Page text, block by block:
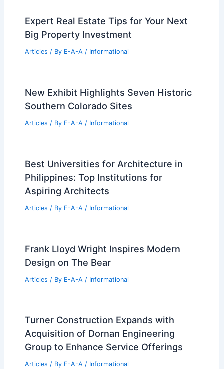
Expert Real Estate Tips for Your Next
Big Property Investment
Articles / By E-A-A / Informational
New Exhibit Highlights Seven Historic
Southern Colorado Sites
Articles / By E-A-A / Informational
Best Universities for Architecture in
Philippines: Top Institutions for
Aspiring Architects
Articles / By E-A-A / Informational
Frank Lloyd Wright Inspires Modern
Design on The Bear
Articles / By E-A-A / Informational
Turner Construction Expands with
Acquisition of Dornan Engineering
Group to Enhance Service Offerings
Articles / By E-A-A / Informational